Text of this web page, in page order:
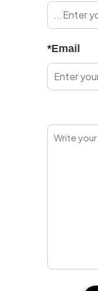
*Email